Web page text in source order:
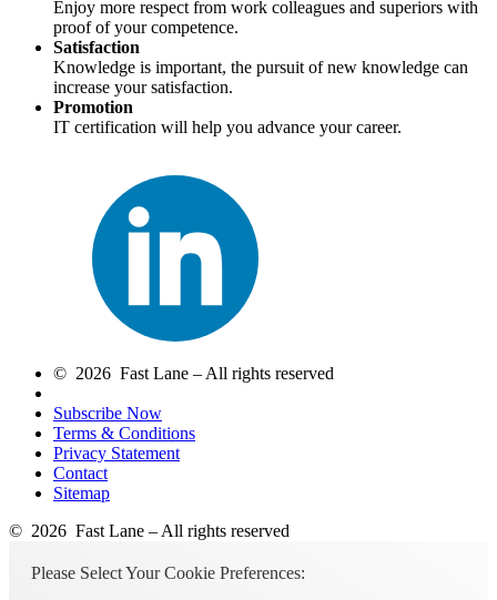
Enjoy more respect from work colleagues and superiors with
proof of your competence.
Satisfaction
Knowledge is important, the pursuit of new knowledge can
increase your satisfaction.
Promotion
IT certification will help you advance your career.
© 2026 Fast Lane – All rights reserved
Subscribe Now
Terms & Conditions
Privacy Statement
Contact
Sitemap
© 2026 Fast Lane – All rights reserved
Please Select Your Cookie Preferences: